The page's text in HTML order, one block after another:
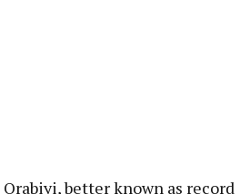
better known as record